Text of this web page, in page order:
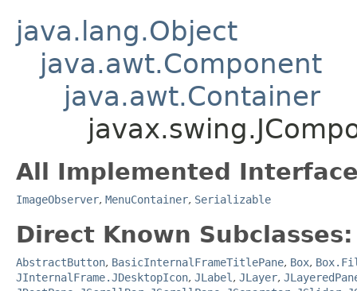
java.lang.Object
java.awt.Component
java.awt.Container
All Implemented
ImageObserver, MenuContainer, Serializable
Direct Known Subclasses:
AbstractButton, BasicInternalFrameTitlePane, Box,
JInternalFrame.JDesktopIcon, JLabel , JLayer,